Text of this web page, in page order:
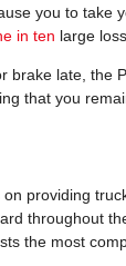
you to take
in ten large
brake late, the
that you
providing
throughout
the most